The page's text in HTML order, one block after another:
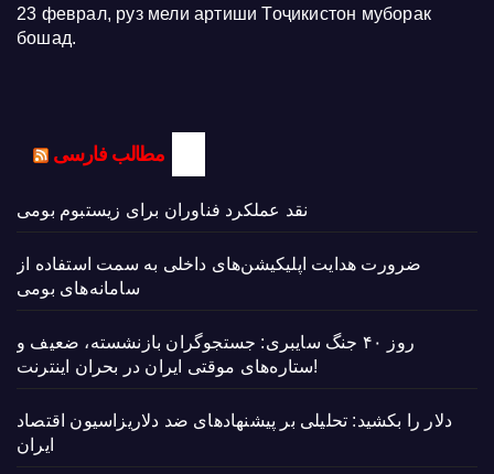
23 феврал, руз мели артиши Тоҷикистон муборак
бошад.
مطالب فارسی
نقد عملکرد فناوران برای زیستبوم بومی
ضرورت هدایت اپلیکیشن‌های داخلی به سمت استفاده از
سامانه‌های بومی
روز ۴۰ جنگ سایبری: جستجوگران بازنشسته، ضعیف و
ستاره‌های موقتی ایران در بحران اینترنت!
دلار را بکشید: تحلیلی بر پیشنهادهای ضد دلاریزاسیون اقتصاد
ایران